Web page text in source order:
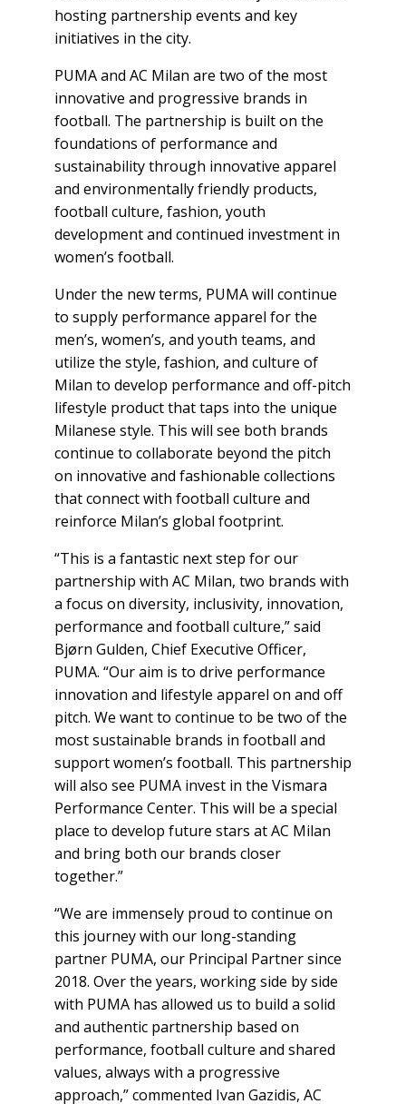
hosting partnership events and key
initiatives in the city.
PUMA and AC Milan are two of the most
innovative and progressive brands in
football. The partnership is built on the
foundations of performance and
sustainability through innovative apparel
and environmentally friendly products,
football culture, fashion, youth
development and continued investment in
women’s football.
Under the new terms, PUMA will continue
to supply performance apparel for the
men’s, women’s, and youth teams, and
utilize the style, fashion, and culture of
Milan to develop performance and off-pitch
lifestyle product that taps into the unique
Milanese style. This will see both brands
continue to collaborate beyond the pitch
on innovative and fashionable collections
that connect with football culture and
reinforce Milan’s global footprint.
“This is a fantastic next step for our
partnership with AC Milan, two brands with
a focus on diversity, inclusivity, innovation,
performance and football culture,” said
Bjørn Gulden, Chief Executive Officer,
PUMA. “Our aim is to drive performance
innovation and lifestyle apparel on and off
pitch. We want to continue to be two of the
most sustainable brands in football and
support women’s football. This partnership
will also see PUMA invest in the Vismara
Performance Center. This will be a special
place to develop future stars at AC Milan
and bring both our brands closer
together.”
“We are immensely proud to continue on
this journey with our long-standing
partner PUMA, our Principal Partner since
2018. Over the years, working side by side
with PUMA has allowed us to build a solid
and authentic partnership based on
performance, football culture and shared
values, always with a progressive
approach,” commented Ivan Gazidis, AC